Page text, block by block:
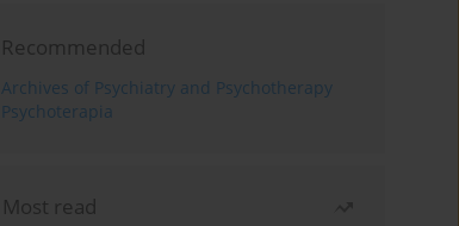
Recommended
Archives of Psychiatry and Psychotherapy
Psychoterapia
Most read